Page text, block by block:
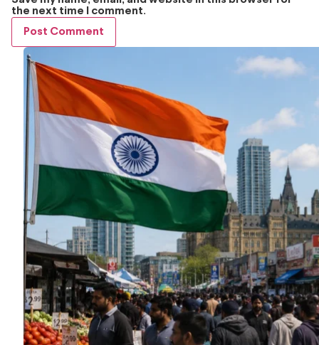
the next time I comment.